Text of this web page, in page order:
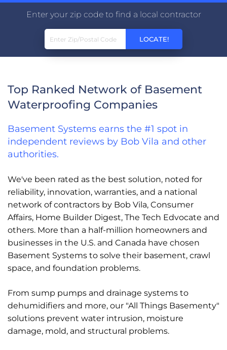
Enter your zip code to find a local contractor
Top Ranked Network of Basement
Waterproofing Companies
Basement Systems earns the #1 spot in
independent reviews by Bob Vila and other
authorities.
We've been rated as the best solution, noted for
reliability, innovation, warranties, and a national
network of contractors by Bob Vila, Consumer
Affairs, Home Builder Digest, The Tech Edvocate and
others. More than a half-million homeowners and
businesses in the U.S. and Canada have chosen
Basement Systems to solve their basement, crawl
space, and foundation problems.
From sump pumps and drainage systems to
dehumidifiers and more, our "All Things Basementy"
solutions prevent water intrusion, moisture
damage, mold, and structural problems.